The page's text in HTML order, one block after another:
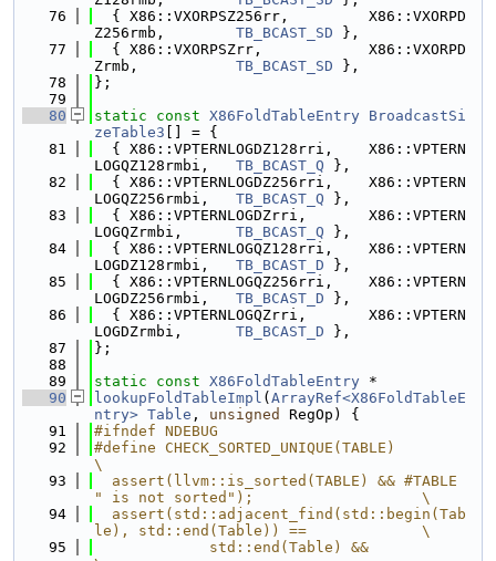
   76
  { X86::VXORPSZ256rr,         X86::VXORPD
Z256rmb, TB_BCAST_SD },
   77
  { X86::VXORPSZrr,            X86::VXORPD
Zrmb, TB_BCAST_SD },
   78
};
   79
   80
static const X86FoldTableEntry BroadcastSi
zeTable3 [] = {
   81
  { X86::VPTERNLOGDZ128rri,    X86::VPTERN
LOGQZ128rmbi, TB_BCAST_Q },
   82
  { X86::VPTERNLOGDZ256rri,    X86::VPTERN
LOGQZ256rmbi, TB_BCAST_Q },
   83
  { X86::VPTERNLOGDZrri,       X86::VPTERN
LOGQZrmbi, TB_BCAST_Q },
   84
  { X86::VPTERNLOGQZ128rri,    X86::VPTERN
LOGDZ128rmbi, TB_BCAST_D },
   85
  { X86::VPTERNLOGQZ256rri,    X86::VPTERN
LOGDZ256rmbi, TB_BCAST_D },
   86
  { X86::VPTERNLOGQZrri,       X86::VPTERN
LOGDZrmbi, TB_BCAST_D },
   87
};
   88
   89
static const X86FoldTableEntry *
   90
lookupFoldTableImpl ( ArrayRef<X86FoldTableE
ntry> Table , unsigned
RegOp) {
   91
#ifndef NDEBUG
   92
#define CHECK_SORTED_UNIQUE(TABLE)
\
   93
  assert(llvm::is_sorted(TABLE) && #TABLE
" is not sorted");                   \
   94
  assert(std::adjacent_find(std::begin(Tab
le), std::end(Table)) ==             \
   95
             std::end(Table) &&